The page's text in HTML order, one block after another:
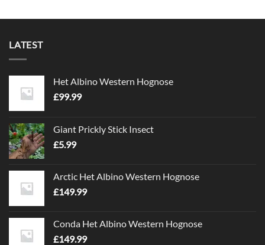
LATEST
Het Albino Western Hognose
£99.99
Giant Prickly Stick Insect
£5.99
Arctic Het Albino Western Hognose
£149.99
Conda Het Albino Western Hognose
£149.99